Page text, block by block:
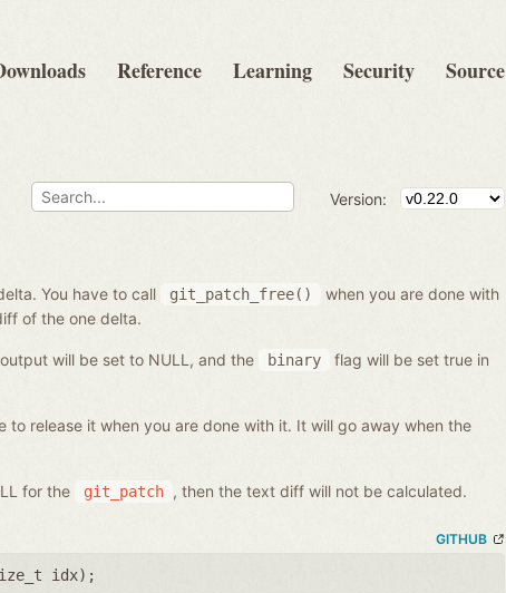
Reference Learning Security Source
Version:
You have to call git_patch_free()
when you are done with
of the one delta.
will be set to NULL, and the binary
flag will be set true in
release it when you are done with it. It will go away when the
for the git_patch , then the text diff will not be calculated.
GITHUB
idx);